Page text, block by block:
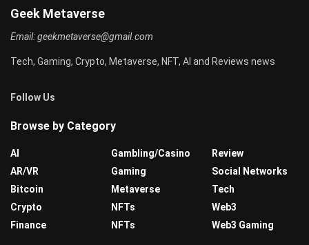
Geek Metaverse
Email:geekmetaverse@gmail.com
Tech, Gaming, Crypto, Metaverse, NFT, AI and Reviews news
Follow Us
Browse by Category
AI
AR/VR
Bitcoin
Crypto
Finance
Gambling/Casino
Gaming
Metaverse
NFTs
NFTs
Review
Social Networks
Tech
Web3
Web3 Gaming